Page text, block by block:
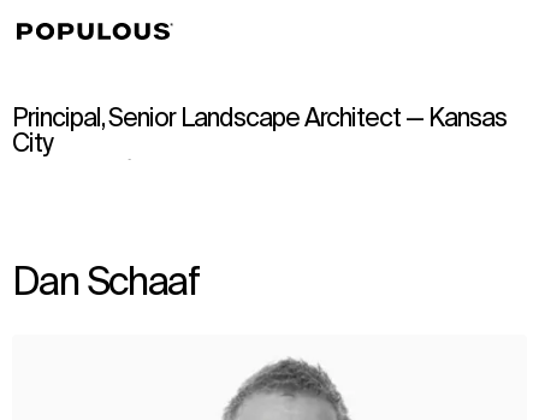
Principal, Senior Landscape Architect — Kansas
City
Dan Schaaf
↳View